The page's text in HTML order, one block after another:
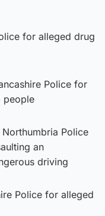
for alleged drug
Police for
people
Police
an
driving
Police for alleged